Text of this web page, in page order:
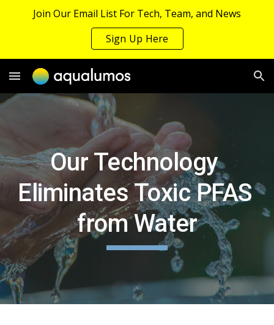
Skip to main content
Join Our Email List For Tech, Team, and News
Sign Up Here
Our Technology
Eliminates Toxic PFAS
from Water